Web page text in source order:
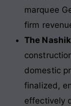
marquee
firm
The
domestic
finalized,
effectively